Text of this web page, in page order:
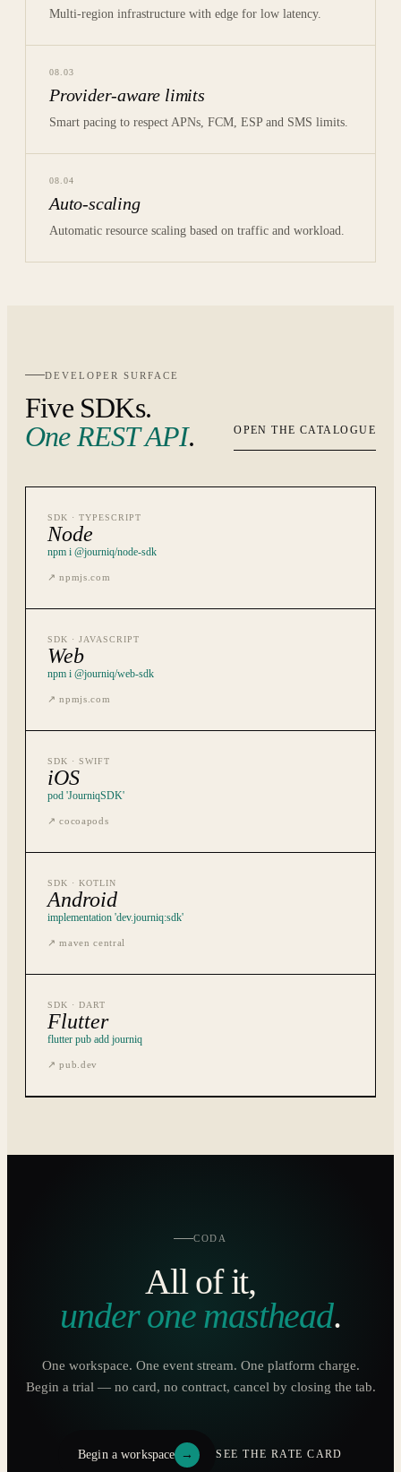
Multi-region infrastructure with edge for low latency.
08 03
Provider-aware limits
Smart pacing to respect APNs, FCM, ESP and SMS limits.
08 04
Auto-scaling
Automatic resource scaling based on traffic and workload.
DEVELOPER SURFACE
Five SDKs.
One REST API. OPEN THE CATALOGUE
SDK · TYPESCRIPT
Node
npm i @journiq/node-sdk
↗npmjs.com
SDK · JAVASCRIPT
Web
npm i @journiq/web-sdk
↗npmjs.com
SDK · SWIFT
iOS
pod 'JourniqSDK'
↗cocoapods
SDK · KOTLIN
Android
implementation 'dev.journiq:sdk'
↗maven central
SDK · DART
Flutter
flutter pub add journiq
↗pub.dev
CODA
All of it,
under one masthead.
One workspace. One event stream. One platform charge.
Begin a trial — no card, no contract, cancel by closing the tab.
Begin a workspace → SEE THE RATE CARD